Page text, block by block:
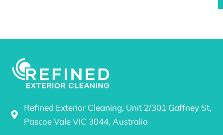
Refined Exterior Cleaning, Unit 2/301 Gaffney St,
Pascoe Vale VIC 3044, Australia